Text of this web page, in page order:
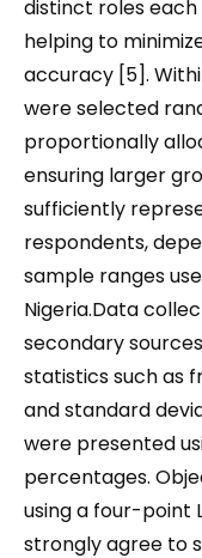
distinct roles
helping to
accuracy [5].
were selected
proportionally
ensuring larger
sufficiently
respondents,
sample ranges
Nigeria.Data
secondary
statistics such as
and standard
were presented
percentages.
using a four-point
strongly agree to